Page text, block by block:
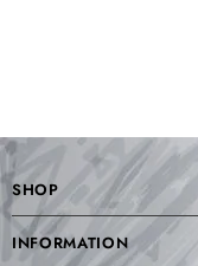
SHOP
INFORMATION